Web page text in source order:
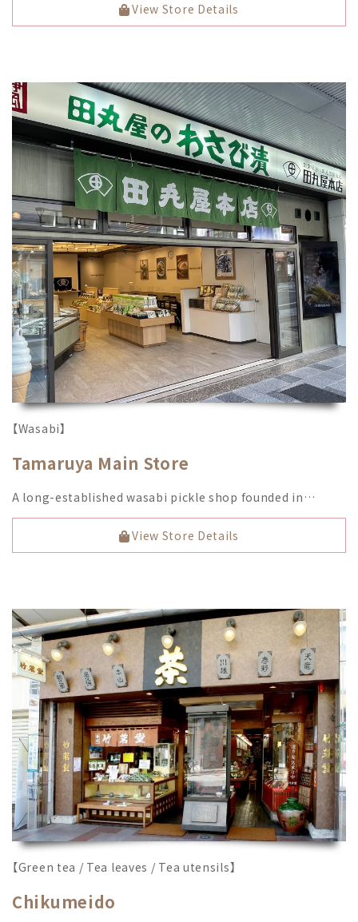
View Store Details
【Wasabi】
Tamaruya Main Store
A long-established wasabi pickle shop founded in…
View Store Details
【Green tea / Tea leaves / Tea utensils】
Chikumeido